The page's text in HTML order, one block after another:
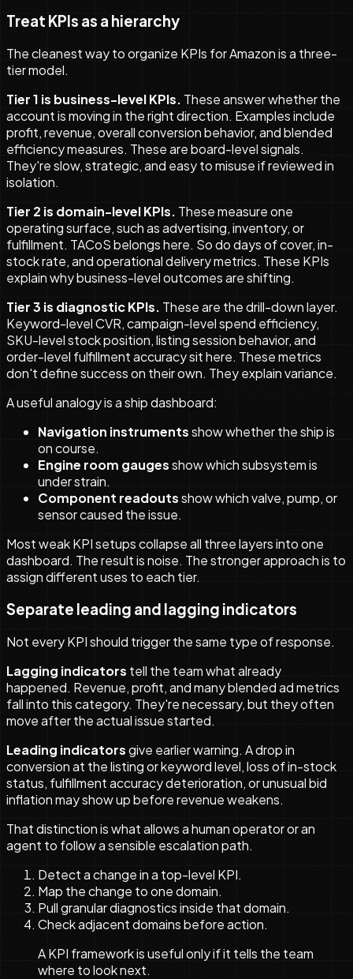
Treat KPIs as a hierarchy
The cleanest way to organize KPIs for Amazon is a three-
tier model.
Tier 1 is business-level KPIs. These answer whether the
account is moving in the right direction. Examples include
profit, revenue, overall conversion behavior, and blended
efficiency measures. These are board-level signals.
They're slow, strategic, and easy to misuse if reviewed in
isolation.
Tier 2 is domain-level KPIs. These measure one
operating surface, such as advertising, inventory, or
fulfillment. TACoS belongs here. So do days of cover, in-
stock rate, and operational delivery metrics. These KPIs
explain why business-level outcomes are shifting.
Tier 3 is diagnostic KPIs. These are the drill-down layer.
Keyword-level CVR, campaign-level spend efficiency,
SKU-level stock position, listing session behavior, and
order-level fulfillment accuracy sit here. These metrics
don't define success on their own. They explain variance.
A useful analogy is a ship dashboard:
Navigation instrumentsshow whether the ship is
on course.
Engine room gaugesshow which subsystem is
under strain.
Component readoutsshow which valve, pump, or
sensor caused the issue.
Most weak KPI setups collapse all three layers into one
dashboard. The result is noise. The stronger approach is to
assign different uses to each tier.
Separate leading and lagging indicators
Not every KPI should trigger the same type of response.
Lagging indicators tell the team what already
happened. Revenue, profit, and many blended ad metrics
fall into this category. They're necessary, but they often
move after the actual issue started.
Leading indicatorsgive earlier warning. A drop in
conversion at the listing or keyword level, loss of in-stock
status, fulfillment accuracy deterioration, or unusual bid
inflation may show up before revenue weakens.
That distinction is what allows a human operator or an
agent to follow a sensible escalation path.
Detect a change in a top-level KPI.
Map the change to one domain.
Pull granular diagnostics inside that domain.
Check adjacent domains before action.
A KPI framework is useful only if it tells the team
where to look next.